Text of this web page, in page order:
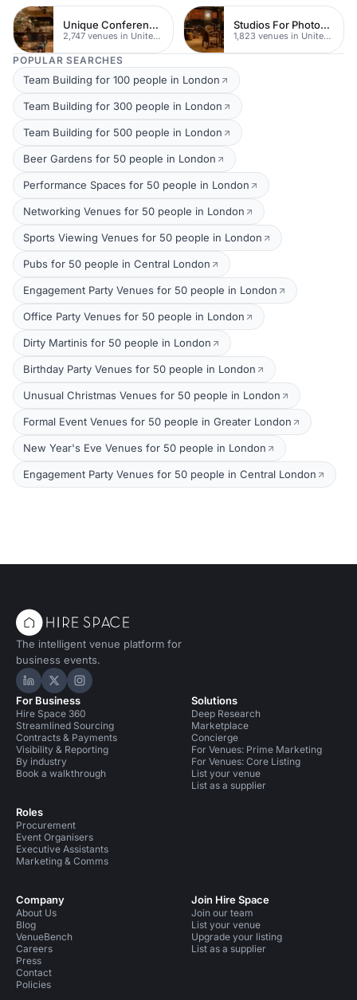
Unique Conferences
2,747 venues in United Kingdom
Studios For Photoshoots In London
1,823 venues in United Kingdom
POPULAR SEARCHES
Team Building for 100 people in London
Team Building for 300 people in London
Team Building for 500 people in London
Beer Gardens for 50 people in London
Performance Spaces for 50 people in London
Networking Venues for 50 people in London
Sports Viewing Venues for 50 people in London
Pubs for 50 people in Central London
Engagement Party Venues for 50 people in London
Office Party Venues for 50 people in London
Dirty Martinis for 50 people in London
Birthday Party Venues for 50 people in London
Unusual Christmas Venues for 50 people in London
Formal Event Venues for 50 people in Greater London
New Year's Eve Venues for 50 people in London
Engagement Party Venues for 50 people in Central London
The intelligent venue platform for
business events.
Hire Space on LinkedIn
Hire Space on X
Hire Space on Instagram
For Business
Hire Space 360
Streamlined Sourcing
Contracts & Payments
Visibility & Reporting
By industry
Book a walkthrough
Roles
Procurement
Event Organisers
Executive Assistants
Marketing & Comms
Solutions
Deep Research
Marketplace
Concierge
For Venues: Prime Marketing
For Venues: Core Listing
List your venue
List as a supplier
Company
About Us
Blog
VenueBench
Careers
Press
Contact
Policies
Join Hire Space
Join our team
List your venue
Upgrade your listing
List as a supplier